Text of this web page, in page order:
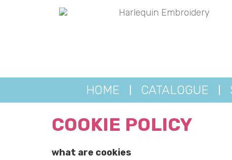
HOME CATALOGUE
COOKIE POLICY
what are cookies